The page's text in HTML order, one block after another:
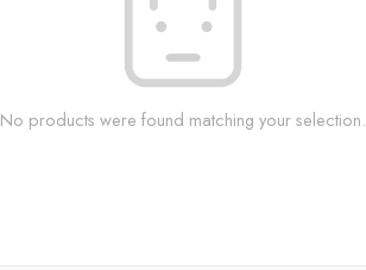
No products were found matching your selection.